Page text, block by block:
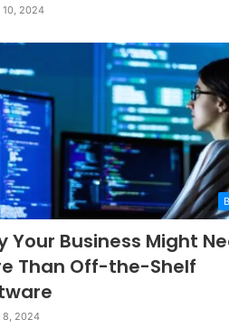
10, 2024
Your Business Might
Than Off-the-Shelf
8, 2024